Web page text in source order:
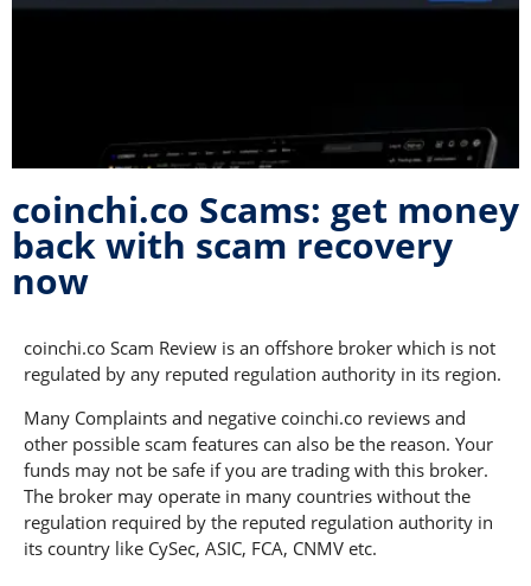
coinchi.co Scams: get money
back with scam recovery
now
coinchi.co Scam Review is an offshore broker which is not
regulated by any reputed regulation authority in its region.
Many Complaints and negative coinchi.co reviews and
other possible scam features can also be the reason. Your
funds may not be safe if you are trading with this broker.
The broker may operate in many countries without the
regulation required by the reputed regulation authority in
its country like CySec, ASIC, FCA, CNMV etc.